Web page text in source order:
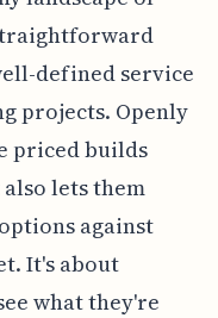
defined service
projects. Openly
priced builds
lets them
against
It's about
what they're